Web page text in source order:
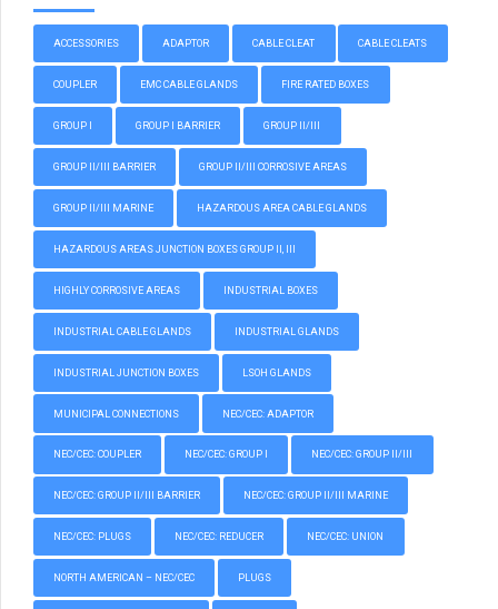
ACCESSORIES ADAPTOR CABLE CLEAT CABLE CLEATS
COUPLER EMC CABLE GLANDS FIRE RATED BOXES
GROUP I GROUP I BARRIER GROUP II/III
GROUP II/III BARRIER GROUP II/III CORROSIVE AREAS
GROUP II/III MARINE HAZARDOUS AREA CABLE GLANDS
HAZARDOUS AREAS JUNCTION BOXES GROUP II, III
HIGHLY CORROSIVE AREAS INDUSTRIAL BOXES
INDUSTRIAL CABLE GLANDS INDUSTRIAL GLANDS
INDUSTRIAL JUNCTION BOXES LSOH GLANDS
MUNICIPAL CONNECTIONS NEC/CEC: ADAPTOR
NEC/CEC: COUPLER NEC/CEC: GROUP I NEC/CEC: GROUP II/III
NEC/CEC: GROUP II/III BARRIER NEC/CEC: GROUP II/III MARINE
NEC/CEC: PLUGS NEC/CEC: REDUCER NEC/CEC: UNION
NORTH AMERICAN – NEC/CEC PLUGS